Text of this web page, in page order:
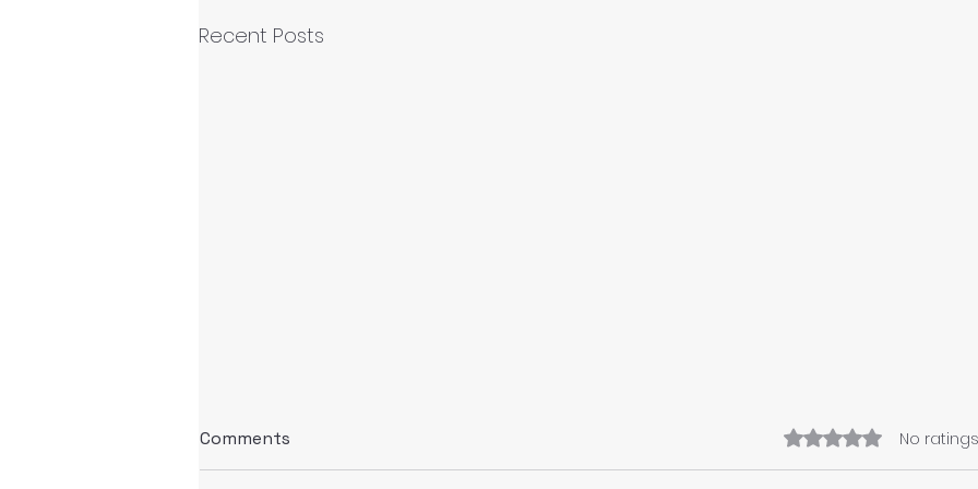
Recent Posts
Comments Rated 0 out of 5
No